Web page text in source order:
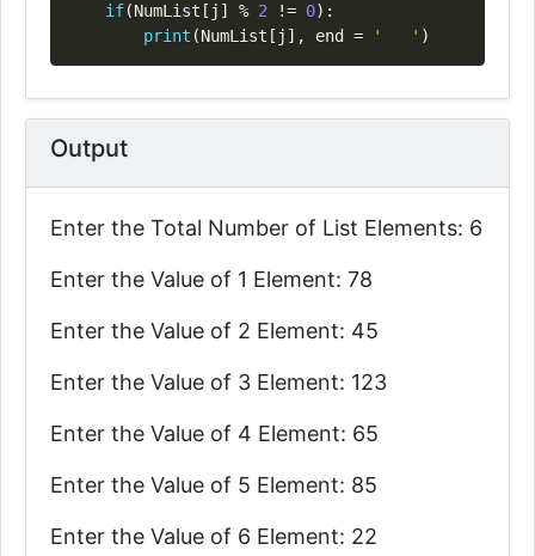
if(NumList [ j ] % 2 != 0) :
print (NumList [ j ] , end = '   ' )
Output
Enter the Total Number of List Elements: 6
Enter the Value of 1 Element: 78
Enter the Value of 2 Element: 45
Enter the Value of 3 Element: 123
Enter the Value of 4 Element: 65
Enter the Value of 5 Element: 85
Enter the Value of 6 Element: 22